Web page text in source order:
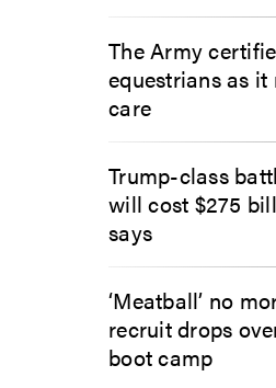
The Army
equestrians as it
care
Trump-class
will cost $275
says
‘Meatball’ no
recruit drops
boot camp